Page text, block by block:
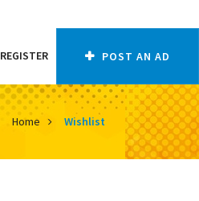
REGISTER POST AN AD
Home Wishlist